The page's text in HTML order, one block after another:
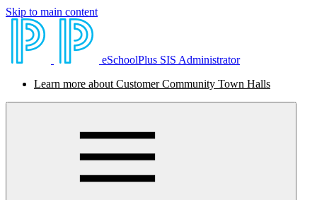
Skip to main content
eSchoolPlus SIS Administrator
Learn more about Customer Community Town Halls